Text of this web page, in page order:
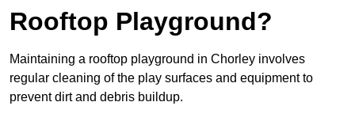
Rooftop Playground?
Maintaining a rooftop playground in Chorley involves
regular cleaning of the play surfaces and equipment to
prevent dirt and debris buildup.